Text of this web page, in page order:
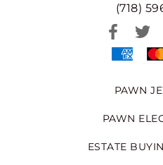
(718)
PAWN
PAWN
ESTATE